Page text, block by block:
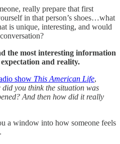
really prepare that first
in that person’s shoes…what
is unique, interesting, and would
the most interesting information
and reality.
show This American Life,
did you think the situation was
And then how did it really
a window into how someone feels